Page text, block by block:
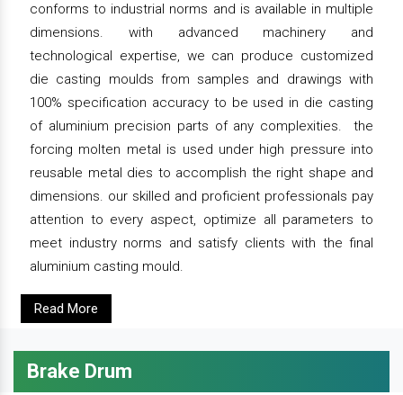
conforms to industrial norms and is available in multiple
dimensions. with advanced machinery and
technological expertise, we can produce customized
die casting moulds from samples and drawings with
100% specification accuracy to be used in die casting
of aluminium precision parts of any complexities. the
forcing molten metal is used under high pressure into
reusable metal dies to accomplish the right shape and
dimensions. our skilled and proficient professionals pay
attention to every aspect, optimize all parameters to
meet industry norms and satisfy clients with the final
aluminium casting mould.
Read More
Brake Drum